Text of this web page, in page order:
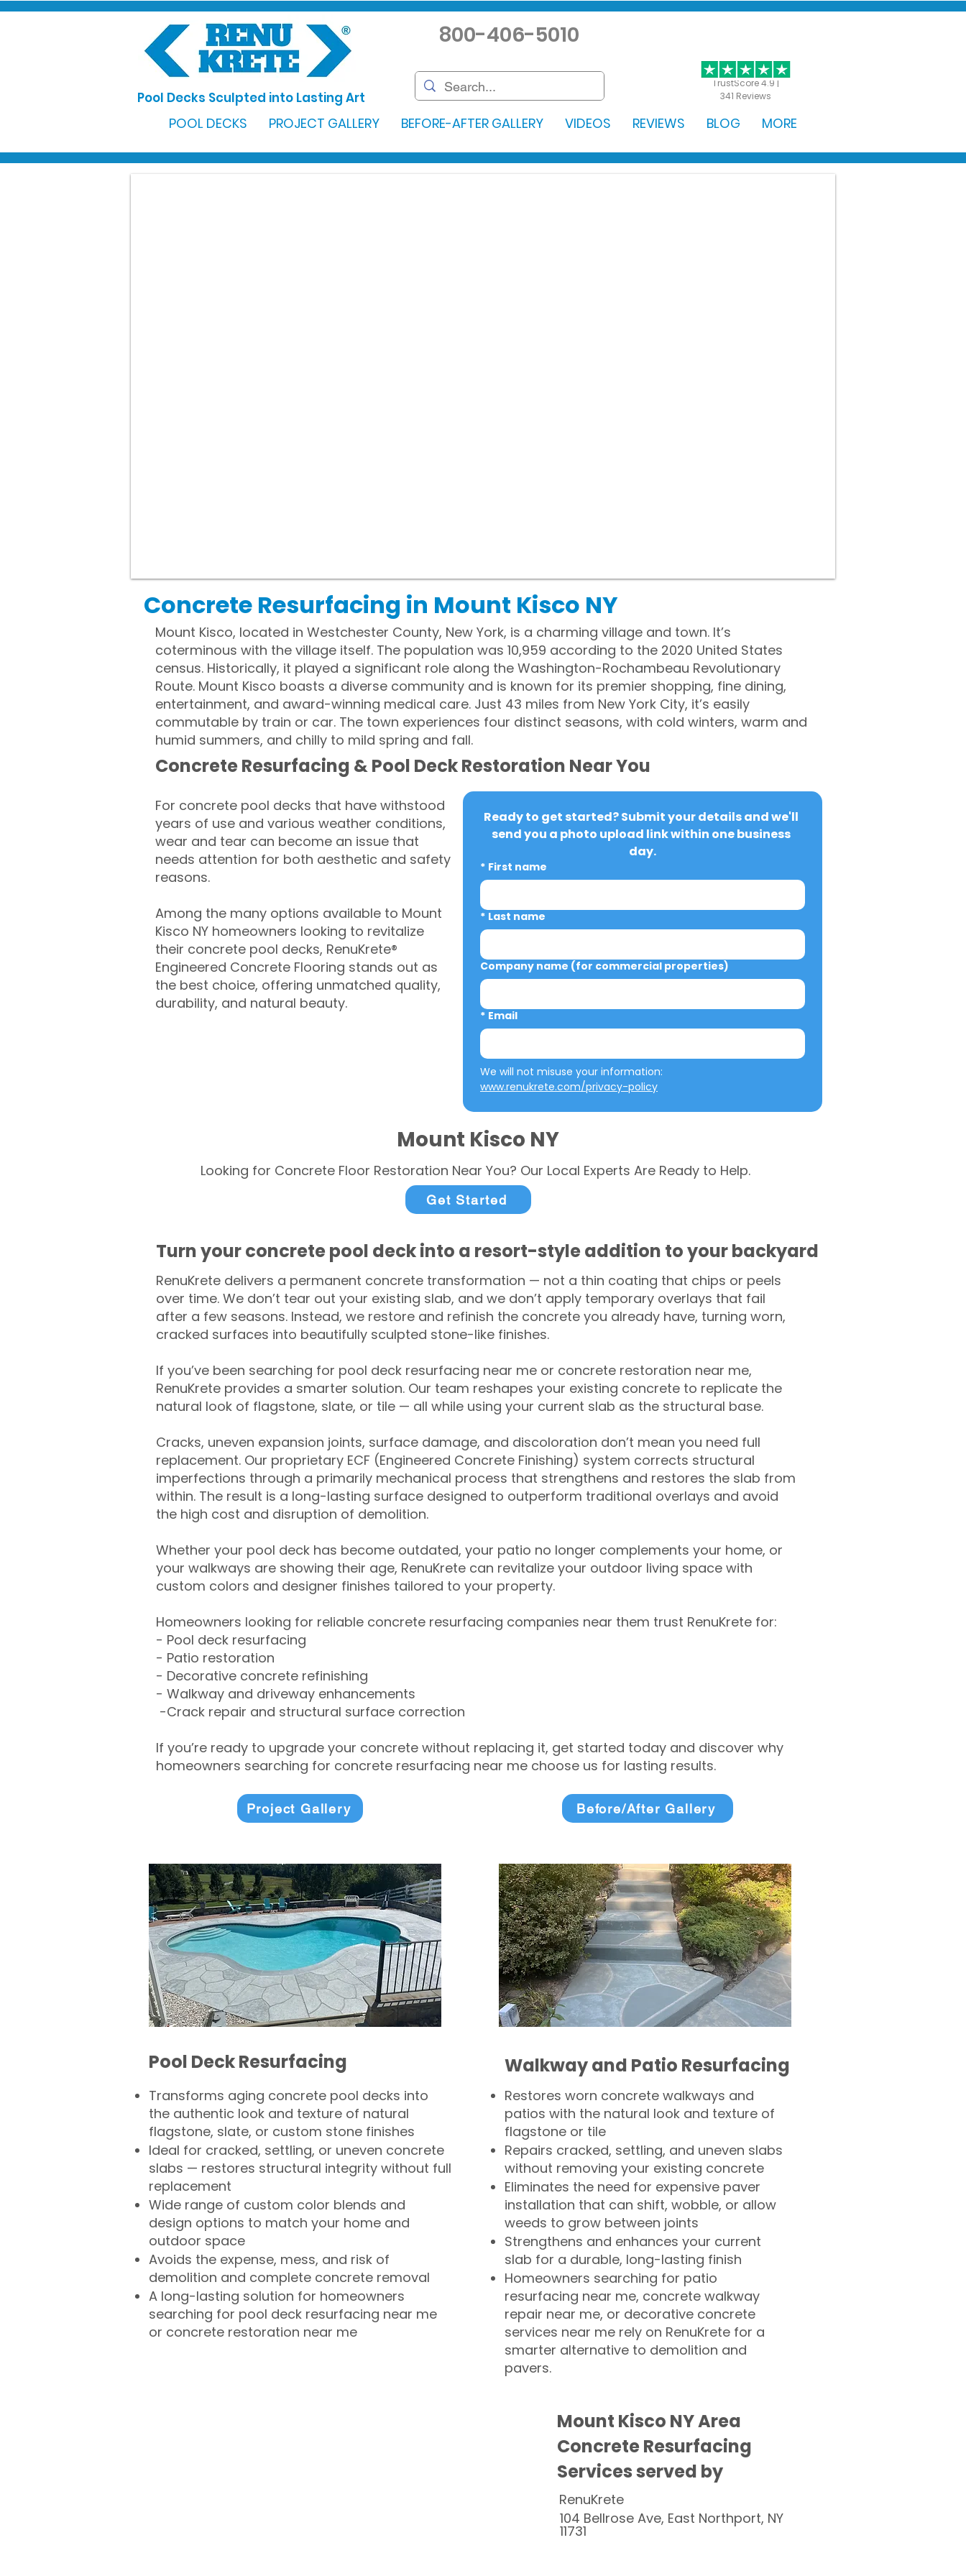
TrustScore 4.9 |
341 Reviews
Pool Decks Sculpted into Lasting Art
800-406-5010
POOL DECKS PROJECT GALLERY BEFORE-AFTER GALLERY VIDEOS REVIEWS BLOG MORE
Concrete Resurfacing in Mount Kisco NY
Mount Kisco, located in Westchester County, New York, is a charming village and town. It’s
coterminous with the village itself. The population was 10,959 according to the 2020 United States
census. Historically, it played a significant role along the Washington-Rochambeau Revolutionary
Route. Mount Kisco boasts a diverse community and is known for its premier shopping, fine dining,
entertainment, and award-winning medical care. Just 43 miles from New York City, it’s easily
commutable by train or car. The town experiences four distinct seasons, with cold winters, warm and
humid summers, and chilly to mild spring and fall.
Concrete Resurfacing & Pool Deck Restoration Near You
For concrete pool decks that have withstood
years of use and various weather conditions,
wear and tear can become an issue that
needs attention for both aesthetic and safety
reasons.
Among the many options available to Mount
Kisco NY homeowners looking to revitalize
their concrete pool decks, RenuKrete®
Engineered Concrete Flooring stands out as
the best choice, offering unmatched quality,
durability, and natural beauty.
Ready to get started? Submit your details and we'll
send you a photo upload link within one business
day.
* First name
* Last name
Company name (for commercial properties)
* Email
www.renukrete.com/privacy-policy
Mount Kisco NY
Looking for Concrete Floor Restoration Near You? Our Local Experts Are Ready to Help.
Get Started
Turn your concrete pool deck into a resort-style addition to your backyard
RenuKrete delivers a permanent concrete transformation — not a thin coating that chips or peels
over time. We don’t tear out your existing slab, and we don’t apply temporary overlays that fail
after a few seasons. Instead, we restore and refinish the concrete you already have, turning worn,
cracked surfaces into beautifully sculpted stone-like finishes.
If you’ve been searching for pool deck resurfacing near me or concrete restoration near me,
RenuKrete provides a smarter solution. Our team reshapes your existing concrete to replicate the
natural look of flagstone, slate, or tile — all while using your current slab as the structural base.
Cracks, uneven expansion joints, surface damage, and discoloration don’t mean you need full
replacement. Our proprietary ECF (Engineered Concrete Finishing) system corrects structural
imperfections through a primarily mechanical process that strengthens and restores the slab from
within. The result is a long-lasting surface designed to outperform traditional overlays and avoid
the high cost and disruption of demolition.
Whether your pool deck has become outdated, your patio no longer complements your home, or
your walkways are showing their age, RenuKrete can revitalize your outdoor living space with
custom colors and designer finishes tailored to your property.
Homeowners looking for reliable concrete resurfacing companies near them trust RenuKrete for:
- Pool deck resurfacing
- Patio restoration
- Decorative concrete refinishing
- Walkway and driveway enhancements
-Crack repair and structural surface correction
If you’re ready to upgrade your concrete without replacing it, get started today and discover why
homeowners searching for concrete resurfacing near me choose us for lasting results.
Project Gallery Before/After Gallery
Pool Deck Resurfacing
Transforms aging concrete pool decks into
the authentic look and texture of natural
flagstone, slate, or custom stone finishes
Ideal for cracked, settling, or uneven concrete
slabs — restores structural integrity without full
replacement
Wide range of custom color blends and
design options to match your home and
outdoor space
Avoids the expense, mess, and risk of
demolition and complete concrete removal
A long-lasting solution for homeowners
searching for pool deck resurfacing near me
or concrete restoration near me
Walkway and Patio Resurfacing
Restores worn concrete walkways and
patios with the natural look and texture of
flagstone or tile
Repairs cracked, settling, and uneven slabs
without removing your existing concrete
Eliminates the need for expensive paver
installation that can shift, wobble, or allow
weeds to grow between joints
Strengthens and enhances your current
slab for a durable, long-lasting finish
Homeowners searching for patio
resurfacing near me, concrete walkway
repair near me, or decorative concrete
services near me rely on RenuKrete for a
smarter alternative to demolition and
pavers.
Mount Kisco NY Area
Concrete Resurfacing
Services served by
RenuKrete
104 Bellrose Ave, East Northport, NY
11731